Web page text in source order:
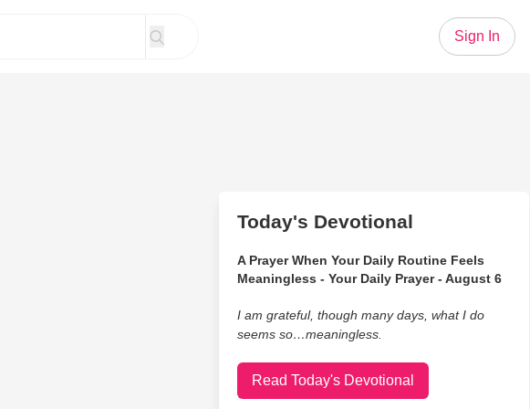
Sign In
Today's Devotional
A Prayer When Your Daily Routine Feels
Meaningless - Your Daily Prayer - August 6
I am grateful, though many days, what I do
seems so…meaningless.
Read Today's Devotional